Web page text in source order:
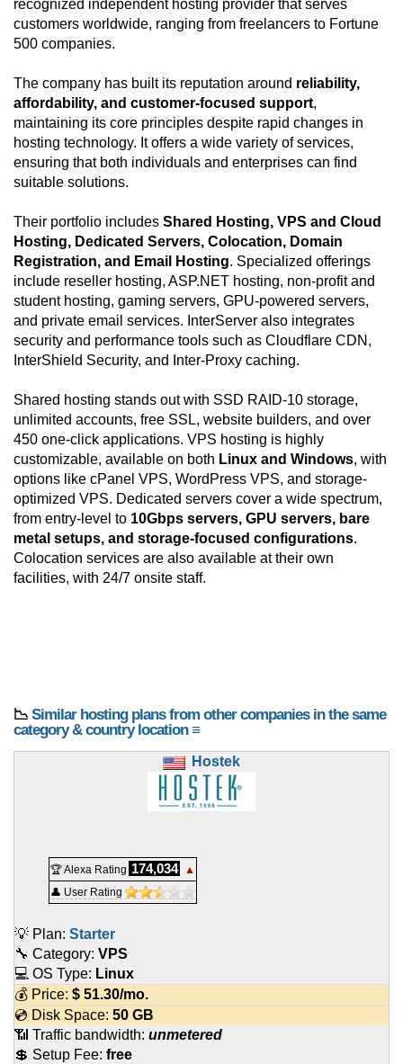
recognized independent hosting provider that serves
customers worldwide, ranging from freelancers to Fortune
500 companies.
The company has built its reputation around reliability,
affordability, and customer-focused support,
maintaining its core principles despite rapid changes in
hosting technology. It offers a wide variety of services,
ensuring that both individuals and enterprises can find
suitable solutions.
Their portfolio includes Shared Hosting, VPS and Cloud
Hosting, Dedicated Servers, Colocation, Domain
Registration, and Email Hosting. Specialized offerings
include reseller hosting, ASP.NET hosting, non-profit and
student hosting, gaming servers, GPU-powered servers,
and private email services. InterServer also integrates
security and performance tools such as Cloudflare CDN,
InterShield Security, and Inter-Proxy caching.
Shared hosting stands out with SSD RAID-10 storage,
unlimited accounts, free SSL, website builders, and over
450 one-click applications. VPS hosting is highly
customizable, available on both Linux and Windows, with
options like cPanel VPS, WordPress VPS, and storage-
optimized VPS. Dedicated servers cover a wide spectrum,
from entry-level to 10Gbps servers, GPU servers, bare
metal setups, and storage-focused configurations.
Colocation services are also available at their own
facilities, with 24/7 onsite staff.
📉 Similar hosting plans from other companies in the same
category & country location ≡
Hostek
🏆 Alexa Rating 174,034
▲
👤 User Rating
💡 Plan: Starter
🔧 Category: VPS
💻 OS Type: Linux
💰 Price: $ 51.30/mo.
💿 Disk Space: 50 GB
📶 Traffic bandwidth: unmetered
💲 Setup Fee: free